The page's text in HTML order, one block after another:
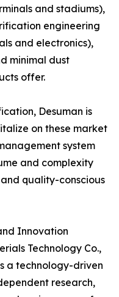
and stadiums),
engineering
and electronics),
minimal dust
offer.
Desuman is
on these market
system
and complexity
quality-conscious
Innovation
Technology Co.,
a technology-driven
research,